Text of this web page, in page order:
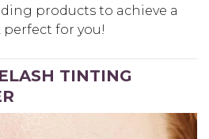
products to achieve a
perfect for you!
TINTING